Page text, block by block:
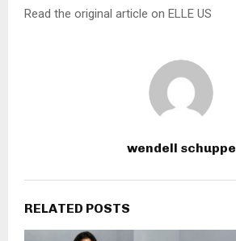
Read the original article on ELLE US
wendell schuppe
RELATED POSTS